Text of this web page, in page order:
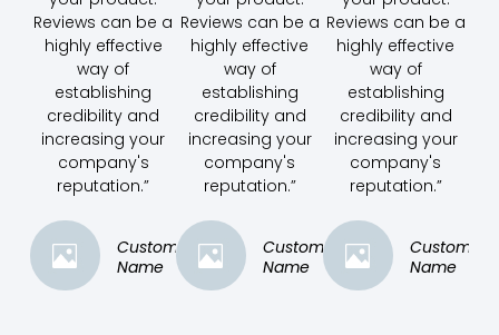
Reviews can be a
highly effective
way of
establishing
credibility and
increasing your
company's
reputation.”
Customer
Name
Reviews can be a
highly effective
way of
establishing
credibility and
increasing your
company's
reputation.”
Customer
Name
Reviews can be a
highly effective
way of
establishing
credibility and
increasing your
company's
reputation.”
Customer
Name